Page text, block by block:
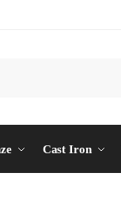
Cast Iron